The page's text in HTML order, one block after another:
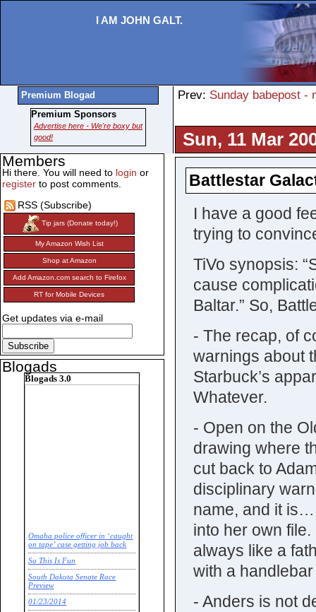
I AM JOHN GALT.
Prev: Sunday babepost -
Sun, 11 Mar
Battlestar
I have a good
trying to
TiVo synopsis:
cause
Baltar.” So,
- The recap, of
warnings about
Starbuck’s
Whatever.
- Open on the
drawing where
cut back to
disciplinary
name, and it
into her own
always like a
with a
- Anders is not
Premium Blogad
Premium Sponsors
Advertise here - We're boxy but
good!
Members
Hi there. You will need to login or
register to post comments.
RSS (Subscribe)
Tip jars (Donate today!)
My Amazon Wish List
Shop at Amazon
Add Amazon.com search to Firefox
RT for Mobile Devices
Get updates via e-mail
Blogads
Blogads 3.0
Omaha police officer in ‘caught
on tape’ case getting job back
So This Is Fun
South Dakota Senate Race
Preview
01/23/2014